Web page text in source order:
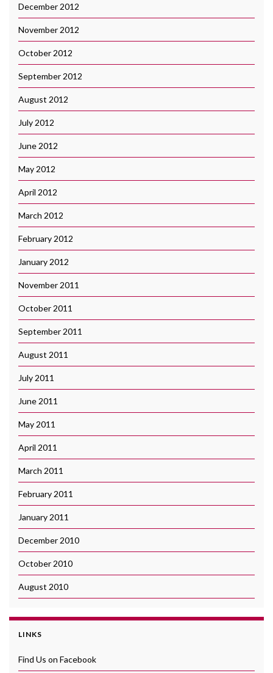
December 2012
November 2012
October 2012
September 2012
August 2012
July 2012
June 2012
May 2012
April 2012
March 2012
February 2012
January 2012
November 2011
October 2011
September 2011
August 2011
July 2011
June 2011
May 2011
April 2011
March 2011
February 2011
January 2011
December 2010
October 2010
August 2010
LINKS
Find Us on Facebook